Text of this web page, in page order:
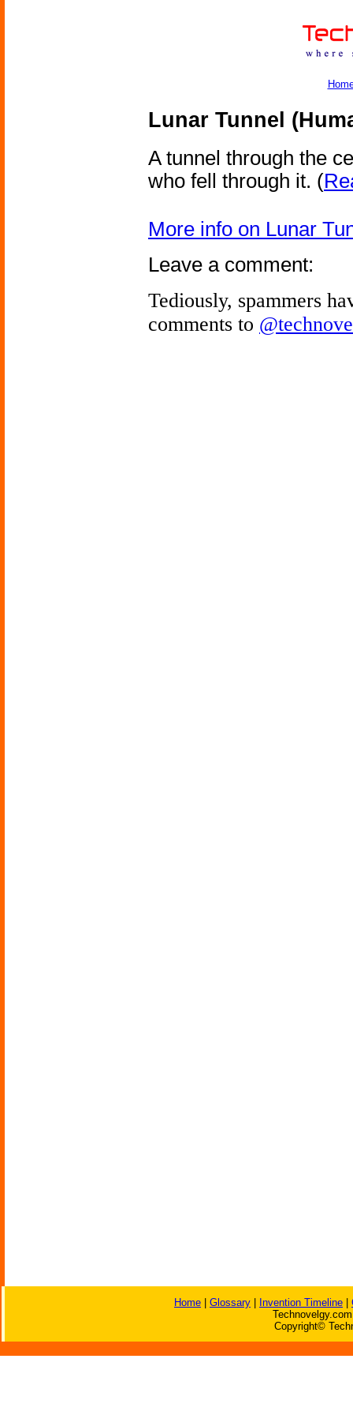
Lunar Tunnel
A tunnel through the
who fell through it. (
More info on Lunar
Leave a comment:
Tediously, spammers
comments to
Home Glossary Invention Timeline
Copyright©